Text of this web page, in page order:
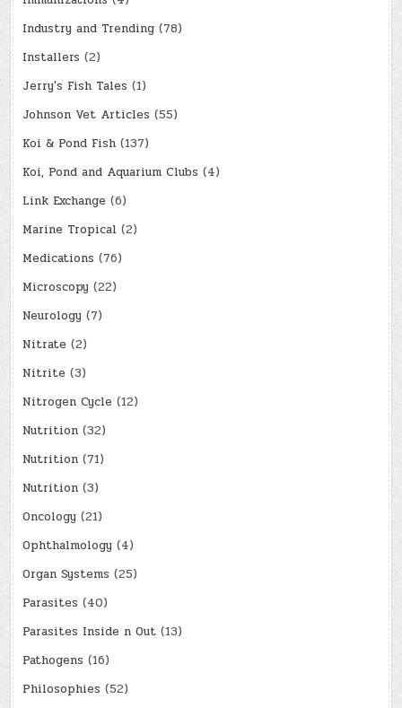
Industry and Trending (78)
Installers (2)
Jerry's Fish Tales (1)
Johnson Vet Articles (55)
Koi & Pond Fish (137)
Koi, Pond and Aquarium Clubs (4)
Link Exchange (6)
Marine Tropical (2)
Medications (76)
Microscopy (22)
Neurology (7)
Nitrate (2)
Nitrite (3)
Nitrogen Cycle (12)
Nutrition (32)
Nutrition (71)
Nutrition (3)
Oncology (21)
Ophthalmology (4)
Organ Systems (25)
Parasites (40)
Parasites Inside n Out (13)
Pathogens (16)
Philosophies (52)